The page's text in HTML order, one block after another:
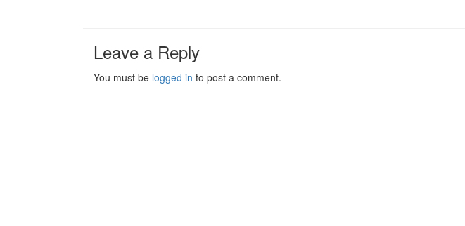
Leave a Reply
You must be logged in to post a comment.